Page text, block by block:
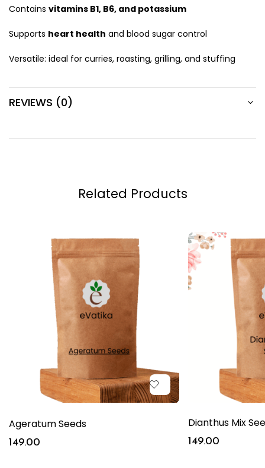
Contains vitamins B1, B6, and potassium
Supports heart health and blood sugar control
Versatile: ideal for curries, roasting, grilling, and stuffing
REVIEWS (0)
Related Products
Ageratum Seeds
149.00
Dianthus Mix
149.00